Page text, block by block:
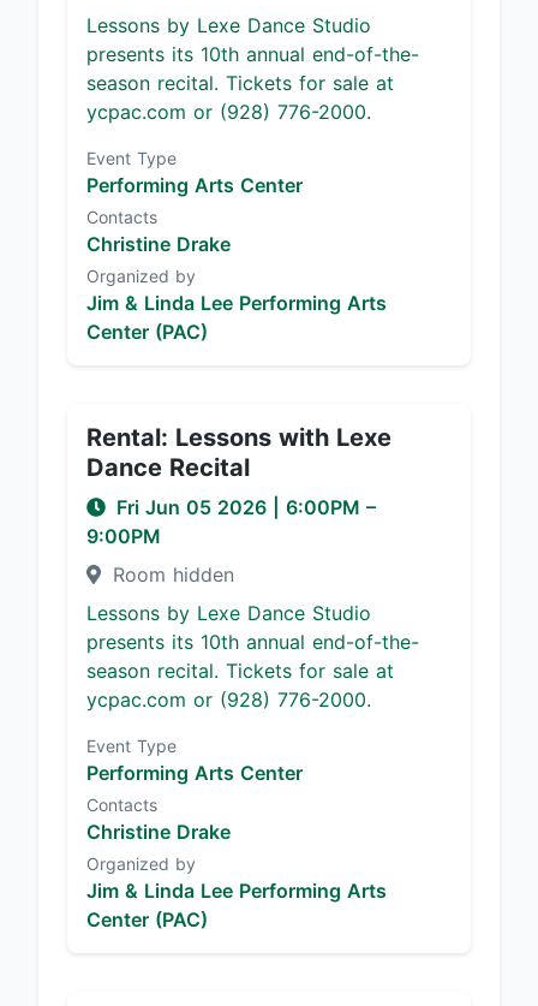
Lessons by Lexe Dance Studio
presents its 10th annual end-of-the-
season recital. Tickets for sale at
ycpac.com or (928) 776-2000.
Event Type
Performing Arts Center
Contacts
Christine Drake
Organized by
Jim & Linda Lee Performing Arts
Center (PAC)
Rental: Lessons with Lexe
Dance Recital
Fri Jun 05 2026 6:00PM –
9:00PM
Room hidden
Lessons by Lexe Dance Studio
presents its 10th annual end-of-the-
season recital. Tickets for sale at
ycpac.com or (928) 776-2000.
Event Type
Performing Arts Center
Contacts
Christine Drake
Organized by
Jim & Linda Lee Performing Arts
Center (PAC)